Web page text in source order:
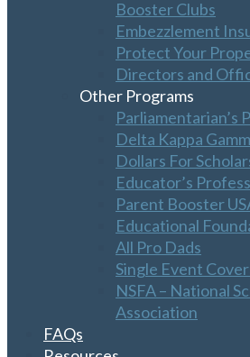
Booster Clubs
Embezzlement
Protect Your
Directors and
Other Programs
Parliamentarian’s
Delta Kappa
Dollars For
Educator’s
Parent Booster
Educational
All Pro Dads
Single Event
NSFA – National
Association
FAQs